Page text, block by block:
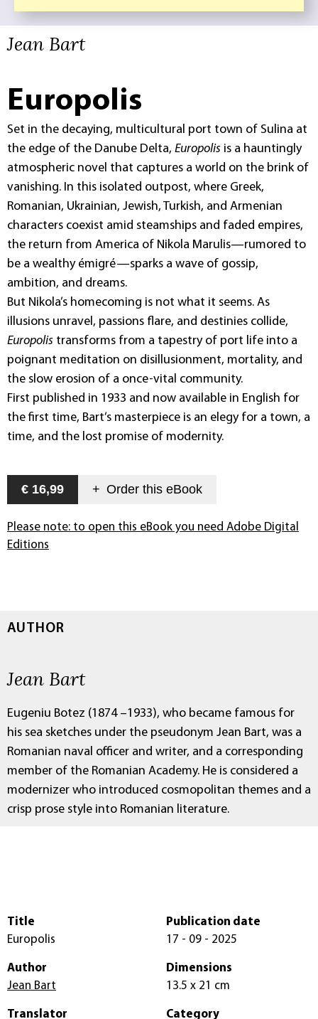
Jean Bart
Europolis
Set in the decaying, multicultural port town of Sulina at
the edge of the Danube Delta, Europolis is a hauntingly
atmospheric novel that captures a world on the brink of
vanishing. In this isolated outpost, where Greek,
Romanian, Ukrainian, Jewish, Turkish, and Armenian
characters coexist amid steamships and faded empires,
the return from America of Nikola Marulis—rumored to
be a wealthy émigré—sparks a wave of gossip,
ambition, and dreams.
But Nikola’s homecoming is not what it seems. As
illusions unravel, passions flare, and destinies collide,
Europolis transforms from a tapestry of port life into a
poignant meditation on disillusionment, mortality, and
the slow erosion of a once-vital community.
First published in 1933 and now available in English for
the first time, Bart’s masterpiece is an elegy for a town, a
time, and the lost promise of modernity.
€ 16,99 + Order this eBook
Please note: to open this eBook you need Adobe Digital
Editions
AUTHOR
Jean Bart
Eugeniu Botez (1874 –1933), who became famous for
his sea sketches under the pseudonym Jean Bart, was a
Romanian naval officer and writer, and a corresponding
member of the Romanian Academy. He is considered a
modernizer who introduced cosmopolitan themes and a
crisp prose style into Romanian literature.
Title
Europolis
Author
Jean Bart
Translator
Publication date
17 - 09 - 2025
Dimensions
13.5 x 21 cm
Category